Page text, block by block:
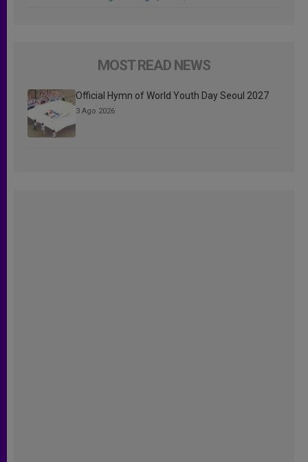
MOST READ NEWS
Official Hymn of World Youth Day Seoul 2027
3 Ago 2026